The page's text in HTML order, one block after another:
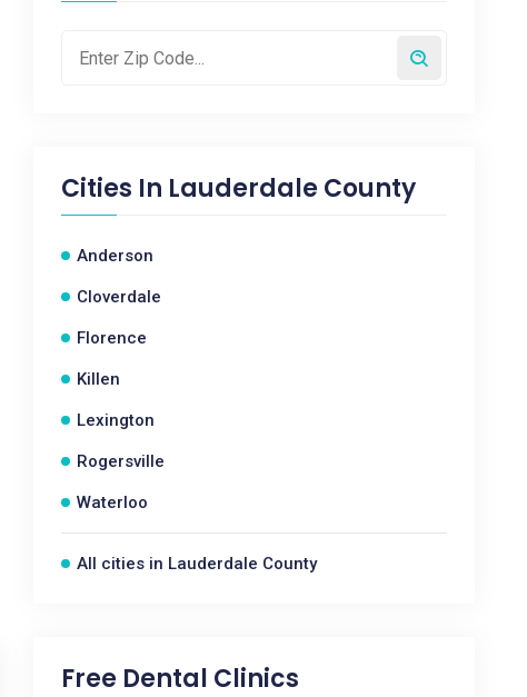
Cities In Lauderdale County
Anderson
Cloverdale
Florence
Killen
Lexington
Rogersville
Waterloo
All cities in Lauderdale County
Free Dental Clinics